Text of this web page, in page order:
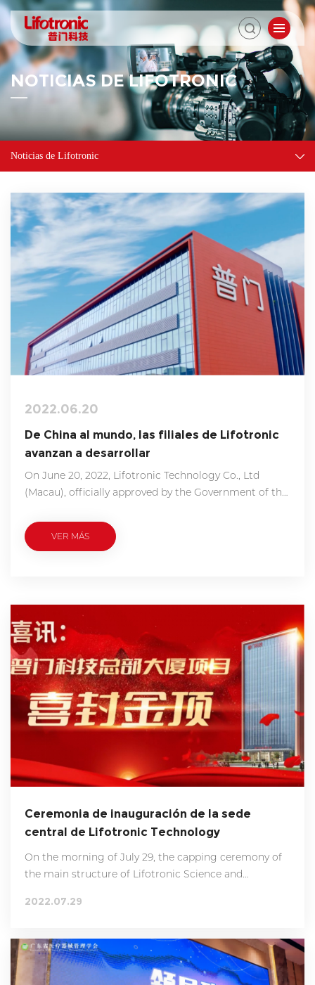
NOTICIAS DE LIFOTRONIC
Noticias de Lifotronic
2022.06.20
De China al mundo, las filiales de Lifotronic
avanzan a desarrollar
On June 20, 2022, Lifotronic Technology Co., Ltd
(Macau), officially approved by the Government of the
the superiority in logistical accessibility, financial
convenience, and the close bond between China
VER MÁS
Ceremonia de inauguración de la sede
central de Lifotronic Technology
On the morning of July 29, the capping ceremony of
the main structure of Lifotronic Science and
held. Chairman Liu Xiancheng, President Hu
design department, construction department,
supervision department and other cooperative
departments attended the ceremony to witness this
2022.07.29